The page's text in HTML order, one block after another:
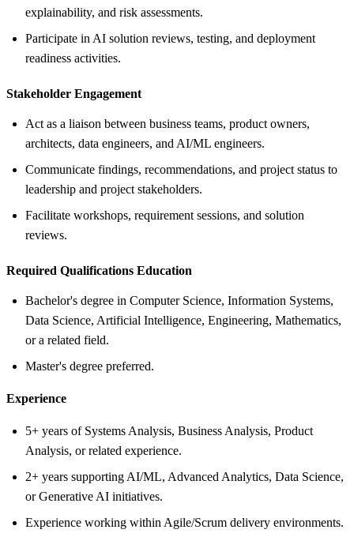
explainability, and risk assessments.
Participate in AI solution reviews, testing, and deployment
readiness activities.
Stakeholder Engagement
Act as a liaison between business teams, product owners,
architects, data engineers, and AI/ML engineers.
Communicate findings, recommendations, and project status to
leadership and project stakeholders.
Facilitate workshops, requirement sessions, and solution
reviews.
Required Qualifications Education
Bachelor's degree in Computer Science, Information Systems,
Data Science, Artificial Intelligence, Engineering, Mathematics,
or a related field.
Master's degree preferred.
Experience
5+ years of Systems Analysis, Business Analysis, Product
Analysis, or related experience.
2+ years supporting AI/ML, Advanced Analytics, Data Science,
or Generative AI initiatives.
Experience working within Agile/Scrum delivery environments.